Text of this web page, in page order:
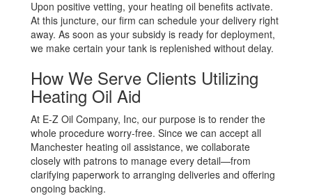
Upon positive vetting, your heating oil benefits activate.
At this juncture, our firm can schedule your delivery right
away. As soon as your subsidy is ready for deployment,
we make certain your tank is replenished without delay.
How We Serve Clients Utilizing
Heating Oil Aid
At E-Z Oil Company, Inc, our purpose is to render the
whole procedure worry-free. Since we can accept all
Manchester heating oil assistance, we collaborate
closely with patrons to manage every detail—from
clarifying paperwork to arranging deliveries and offering
ongoing backing.